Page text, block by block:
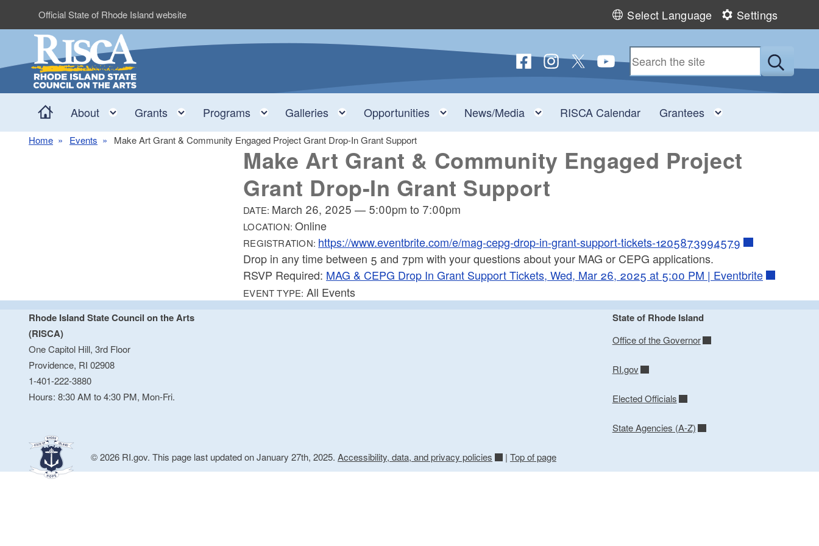
Skip to main content
Official State of Rhode Island website Select Language Settings
Follow us on Facebook
Follow us on Instagram
Follow us on Twitter
Follow us on YouTube
Home
About Toggle child menu
Grants Toggle child menu
Programs Toggle child menu
Galleries Toggle child menu
Opportunities Toggle child menu
News/Media Toggle child menu
RISCA Calendar Grantees
Home Events Make Art Grant & Community Engaged Project Grant Drop-In Grant Support
Make Art Grant & Community Engaged Project
Grant Drop-In Grant Support
DATE: March 26, 2025 — 5:00pm to 7:00pm
LOCATION:Online
REGISTRATION: https://www.eventbrite.com/e/mag-cepg-drop-in-grant-support-tickets-1205873994579
Drop in any time between 5 and 7pm with your questions about your MAG or CEPG applications.
RSVP Required: MAG & CEPG Drop In Grant Support Tickets, Wed, Mar 26, 2025 at 5:00 PM | Eventbrite
EVENT TYPE: All Events
Rhode Island State Council on the Arts
(RISCA)
One Capitol Hill, 3rd Floor
Providence, RI 02908
1-401-222-3880
Hours: 8:30 AM to 4:30 PM, Mon-Fri.
State of Rhode Island
Office of the Governor
RI.gov
Elected Officials
State Agencies (A-Z)
© 2026 RI.gov. This page last updated on January 27th, 2025.Accessibility, data, and privacy policies | Top of page